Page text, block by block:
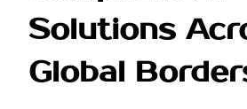
Solutions
Global